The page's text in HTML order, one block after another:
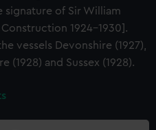
signature of Sir William
1924-1930].
vessels Devonshire (1927),
(1928) and Sussex (1928).